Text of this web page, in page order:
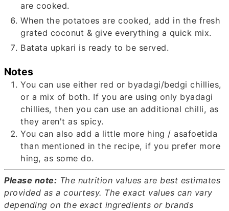
are cooked.
When the potatoes are cooked, add in the fresh
grated coconut & give everything a quick mix.
Batata upkari is ready to be served.
Notes
You can use either red or byadagi/bedgi chillies,
or a mix of both. If you are using only byadagi
chillies, then you can use an additional chilli, as
they aren't as spicy.
You can also add a little more hing / asafoetida
than mentioned in the recipe, if you prefer more
hing, as some do.
Please note: The nutrition values are best estimates
provided as a courtesy. The exact values can vary
depending on the exact ingredients or brands